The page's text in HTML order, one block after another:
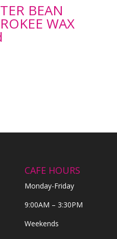
BEAN
WAX
CAFE HOURS
Monday-Friday
9:00AM – 3:30PM
Weekends